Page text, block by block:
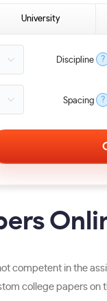
University
Discipline ?
Spacing ?
competent in the
college papers on